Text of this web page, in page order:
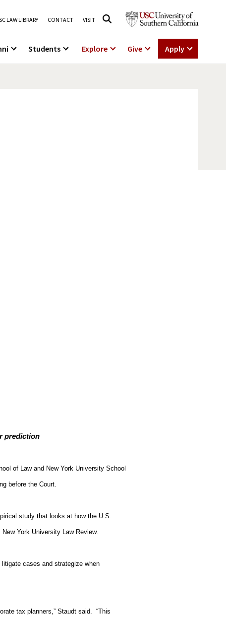
LAW LIBRARY CONTACT VISIT
Students Explore Give Apply
prediction
of Law and New York University School
before the Court.
study that looks at how the U.S.
York University Law Review.
cases and strategize when
tax planners,” Staudt said. “This